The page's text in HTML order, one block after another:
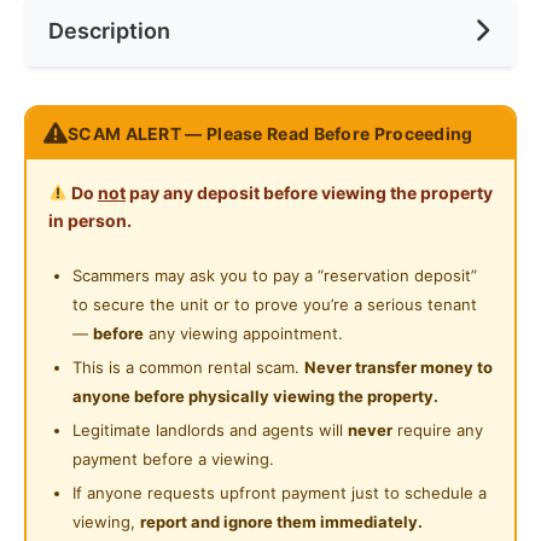
Preference
Cooking Allowed
Washing Machine
Private Bathroom
Playground
24-Hours Security
Near Laundry
Near Supermarket
Near Shopping Mall
Near Food Court
Near Highway
Near Clinic/Hospital
Description
Nice room at Residensi Riamas, Old Klang Road (New
Condo)
Accessibility:
2 min walk Rapiaki bus stop: direct access to
Accessible to KFC Sri Jati, 7 Eleven,MiXue Sri Jati,
99 speedmart, Petrol Station and Convenient Store.
10 min to Mid Valley / Bangsar / Petaling Jaya
Easy access to NPE, Federal Highway, LDP
----Room come fully furnished----
Aircond
SCAM ALERT — Please Read Before Proceeding
Do notpay any deposit before viewing the property
in person.
Scammers may ask you to pay a “reservation deposit”
to secure the unit or to prove you’re a serious tenant
— before any viewing appointment.
This is a common rental scam. Never transfer money to
anyone before physically viewing the property.
Legitimate landlords and agents will never require any
payment before a viewing.
If anyone requests upfront payment just to schedule a
viewing, report and ignore them immediately.